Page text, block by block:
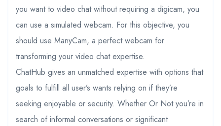
you want to video chat without requiring a digicam, you
can use a simulated webcam. For this objective, you
should use ManyCam, a perfect webcam for
transforming your video chat expertise.
ChatHub gives an unmatched expertise with options that
goals to fulfill all user’s wants relying on if they’re
seeking enjoyable or security. Whether Or Not you’re in
search of informal conversations or significant